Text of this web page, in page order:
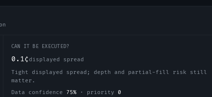
CAN IT BE EXECUTED?
0.1¢ displayed spread
Tight displayed spread; depth and partial-fill risk still
matter.
Data confidence
75%· priority 0